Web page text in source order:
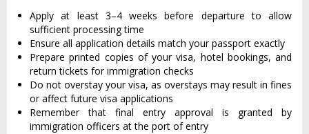
Apply at least 3–4 weeks before departure to allow
sufficient processing time
Ensure all application details match your passport exactly
Prepare printed copies of your visa, hotel bookings, and
return tickets for immigration checks
Do not overstay your visa, as overstays may result in fines
or affect future visa applications
Remember that final entry approval is granted by
immigration officers at the port of entry